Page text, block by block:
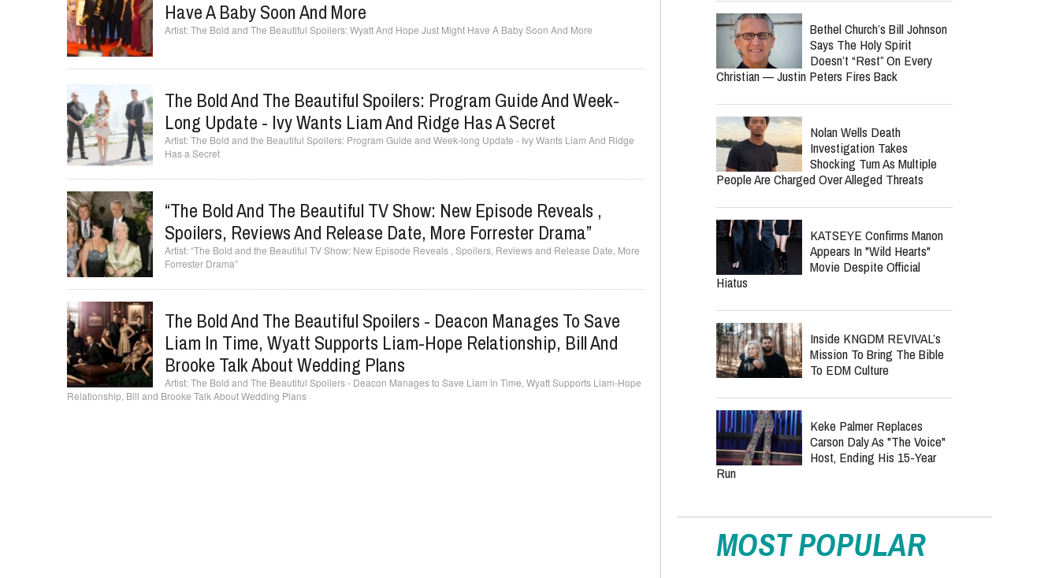
Have A Baby Soon And More
The Bold and The Beautiful Spoilers: Wyatt And Hope Just Might Have A Baby Soon And More
The Bold And The Beautiful Spoilers: Program Guide And Week-
Long Update - Ivy Wants Liam And Ridge Has A Secret
The Bold and the Beautiful Spoilers: Program Guide and Week-long Update - Ivy Wants Liam And Ridge
Has a Secret
“The Bold And The Beautiful TV Show: New Episode Reveals ,
Spoilers, Reviews And Release Date, More Forrester Drama”
“The Bold and the Beautiful TV Show: New Episode Reveals , Spoilers, Reviews and Release Date, More
Forrester Drama”
The Bold And The Beautiful Spoilers - Deacon Manages To Save
Liam In Time, Wyatt Supports Liam-Hope Relationship, Bill And
Brooke Talk About Wedding Plans
The Bold and The Beautiful Spoilers - Deacon Manages to Save Liam in Time, Wyatt Supports Liam-Hope
Relationship, Bill and Brooke Talk About Wedding Plans
Bethel Church’s Bill Johnson
Says The Holy Spirit
Doesn’t “Rest” On Every
Christian — Justin Peters Fires Back
Nolan Wells Death
Investigation Takes
Shocking Turn As Multiple
People Are Charged Over Alleged Threats
KATSEYE Confirms Manon
Appears In "Wild Hearts"
Movie Despite Official
Hiatus
Inside KNGDM REVIVAL’s
Mission To Bring The Bible
To EDM Culture
Keke Palmer Replaces
Carson Daly As "The Voice"
Host, Ending His 15-Year
Run
MOST POPULAR